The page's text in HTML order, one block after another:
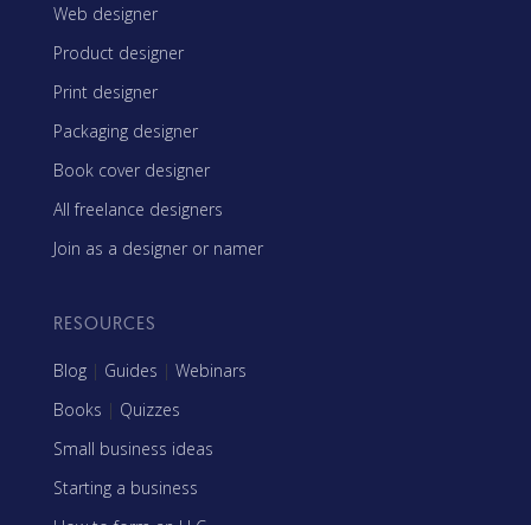
Web designer
Product designer
Print designer
Packaging designer
Book cover designer
All freelance designers
Join as a designer or namer
RESOURCES
Blog | Guides | Webinars
Books | Quizzes
Small business ideas
Starting a business